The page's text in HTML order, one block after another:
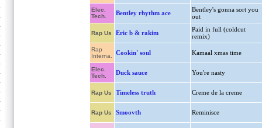
Elec.
Tech.
Bentley rhythm ace
Bentley's gonna sort you
out
Rap Us Eric b & rakim
Paid in full (coldcut
remix)
Rap
Interna.
Cookin' soul Kamaal xmas time
Elec.
Tech.
Duck sauce You're nasty
Rap Us Timeless truth Creme de la creme
Rap Us Smoovth Reminisce